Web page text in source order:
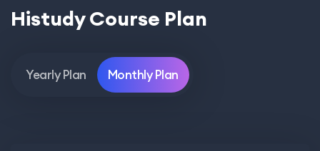
Histudy Course Plan
Yearly Plan Monthly Plan